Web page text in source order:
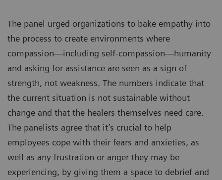
The panel urged organizations to bake empathy into
the process to create environments where
compassion—including self-compassion—humanity
and asking for assistance are seen as a sign of
strength, not weakness. The numbers indicate that
the current situation is not sustainable without
change and that the healers themselves need care.
The panelists agree that it’s crucial to help
employees cope with their fears and anxieties, as
well as any frustration or anger they may be
experiencing, by giving them a space to debrief and